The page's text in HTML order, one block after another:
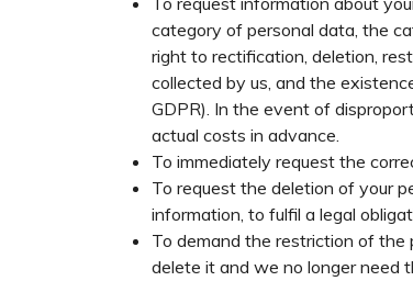
category of personal data, the
right to rectification, deletion,
collected by us, and the
GDPR). In the event of
actual costs in advance.
To immediately request the
To request the deletion of your
information, to fulfil a legal
To demand the restriction of the
delete it and we no longer need